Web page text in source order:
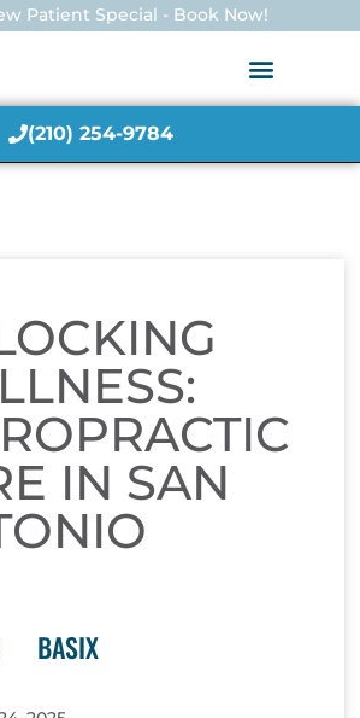
Patient Special - Book Now!
(210) 254-9784
IN SAN
BASIX